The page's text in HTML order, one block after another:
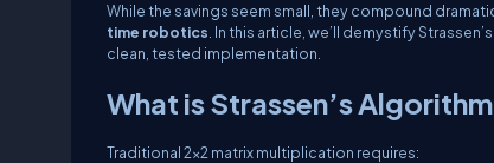
While the savings seem small, they compound
time robotics . In this article, we’ll demystify
clean, tested implementation.
What is Strassen’s
Traditional 2×2 matrix multiplication requires: